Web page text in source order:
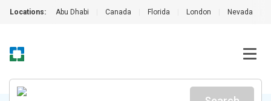
Locations: Abu Dhabi Canada Florida London Nevada